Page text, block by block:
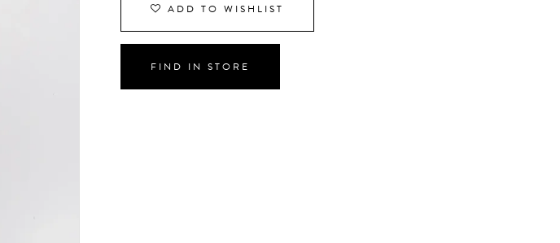
ADD TO WISHLIST
FIND IN STORE